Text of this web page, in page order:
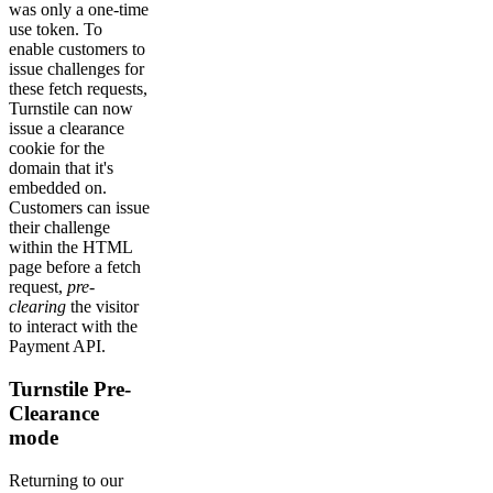
was only a one-time
use token. To
enable customers to
issue challenges for
these fetch requests,
Turnstile can now
issue a clearance
cookie for the
domain that it's
embedded on.
Customers can issue
their challenge
within the HTML
page before a fetch
request, pre-
clearing the visitor
to interact with the
Payment API.
Turnstile Pre-
Clearance
mode
Returning to our